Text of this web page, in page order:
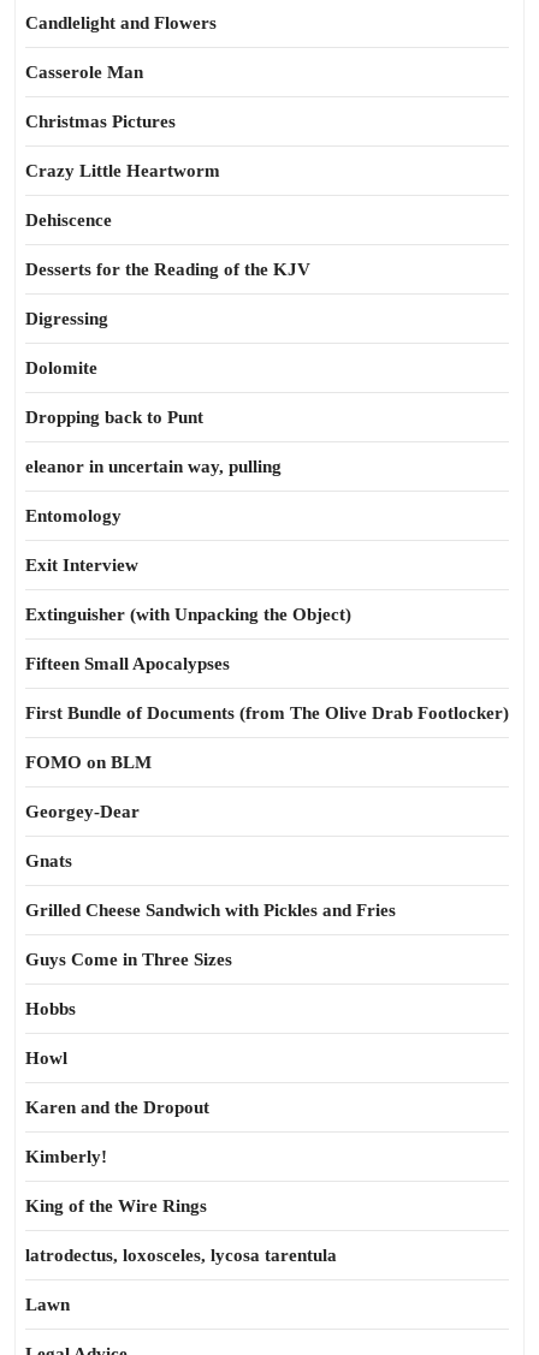
Candlelight and Flowers
Casserole Man
Christmas Pictures
Crazy Little Heartworm
Dehiscence
Desserts for the Reading of the KJV
Digressing
Dolomite
Dropping back to Punt
eleanor in uncertain way, pulling
Entomology
Exit Interview
Extinguisher (with Unpacking the Object)
Fifteen Small Apocalypses
First Bundle of Documents (from The Olive Drab Footlocker)
FOMO on BLM
Georgey-Dear
Gnats
Grilled Cheese Sandwich with Pickles and Fries
Guys Come in Three Sizes
Hobbs
Howl
Karen and the Dropout
Kimberly!
King of the Wire Rings
latrodectus, loxosceles, lycosa tarentula
Lawn